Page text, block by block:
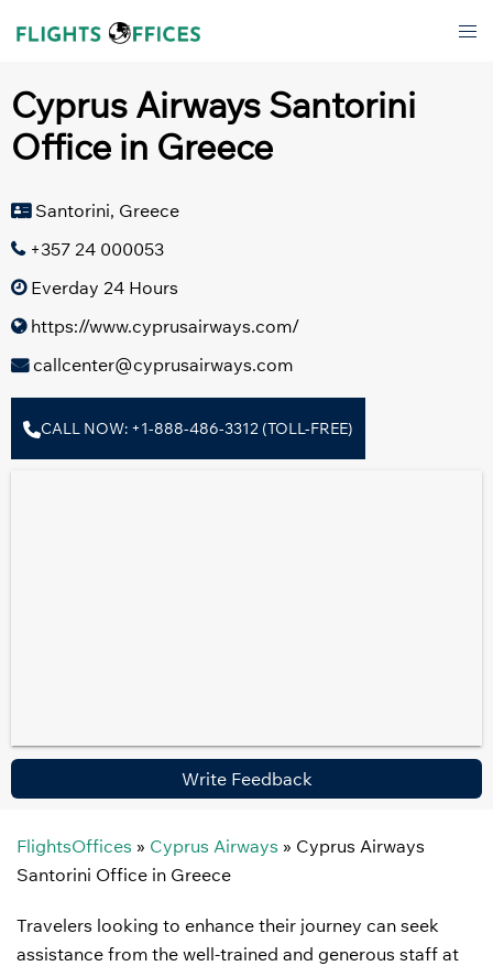
Cyprus Airways Santorini
Office in Greece
Santorini, Greece
+357 24 000053
Everday 24 Hours
https://www.cyprusairways.com/
callcenter@cyprusairways.com
CALL NOW: +1-888-486-3312 (TOLL-FREE)
Write Feedback
FlightsOffices » Cyprus Airways » Cyprus Airways
Santorini Office in Greece
Travelers looking to enhance their journey can seek
assistance from the well-trained and generous staff at